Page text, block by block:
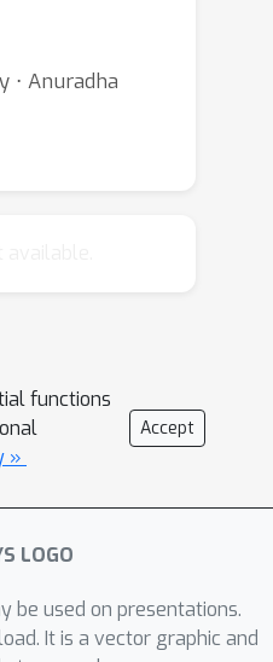
⋅ Anuradha
functions
»
Accept
be used on presentations.
It is a vector graphic and